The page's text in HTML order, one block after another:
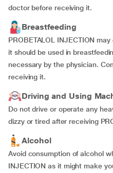
doctor before receiving it.
Breastfeeding
PROBETALOL INJECTION
it should be used in
necessary by the physician.
receiving it.
Driving and Using
Do not drive or operate any
dizzy or tired after receiving
Alcohol
Avoid consumption of alcohol
INJECTION as it might make